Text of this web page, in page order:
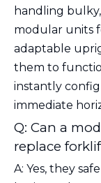
handling
modular units
adaptable
them to
instantly
immediate
Q: Can a
replace
A: Yes, they